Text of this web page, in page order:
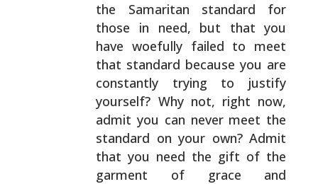
the Samaritan standard for
those in need, but that you
have woefully failed to meet
that standard because you are
constantly trying to justify
yourself? Why not, right now,
admit you can never meet the
standard on your own? Admit
that you need the gift of the
garment of grace and